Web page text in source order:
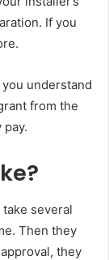
If you
understand
from the
pay.
several
Then they
they